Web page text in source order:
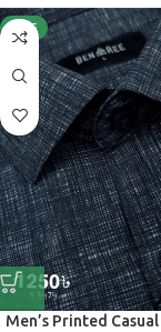
SALE
Men’s Printed